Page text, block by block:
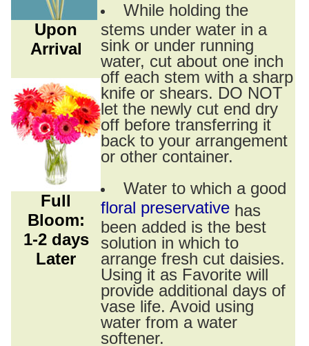
Upon
Arrival
Full
Bloom:
1-2 days
Later
While holding the
stems under water in a
sink or under running
water, cut about one inch
off each stem with a sharp
knife or shears. DO NOT
let the newly cut end dry
off before transferring it
back to your arrangement
or other container.
Water to which a good
floral preservative has
been added is the best
solution in which to
arrange fresh cut daisies.
Using it as Favorite will
provide additional days of
vase life. Avoid using
water from a water
softener.